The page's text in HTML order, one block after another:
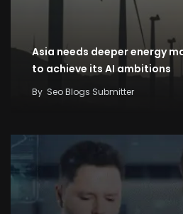
Asia needs deeper energy
to achieve its AI ambitions
By Seo Blogs Submitter